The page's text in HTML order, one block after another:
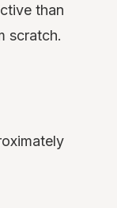
than
scratch.